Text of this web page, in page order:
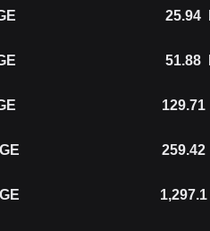
25.94
51.88
129.71
259.42
1,297.1